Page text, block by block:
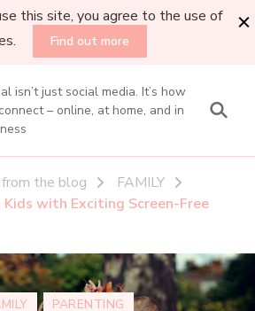
this site, you agree to the use of
Find out more
isn’t just social media. It’s how
– online, at home, and in
the blog
FAMILY
with Exciting Screen-Free
PARENTING